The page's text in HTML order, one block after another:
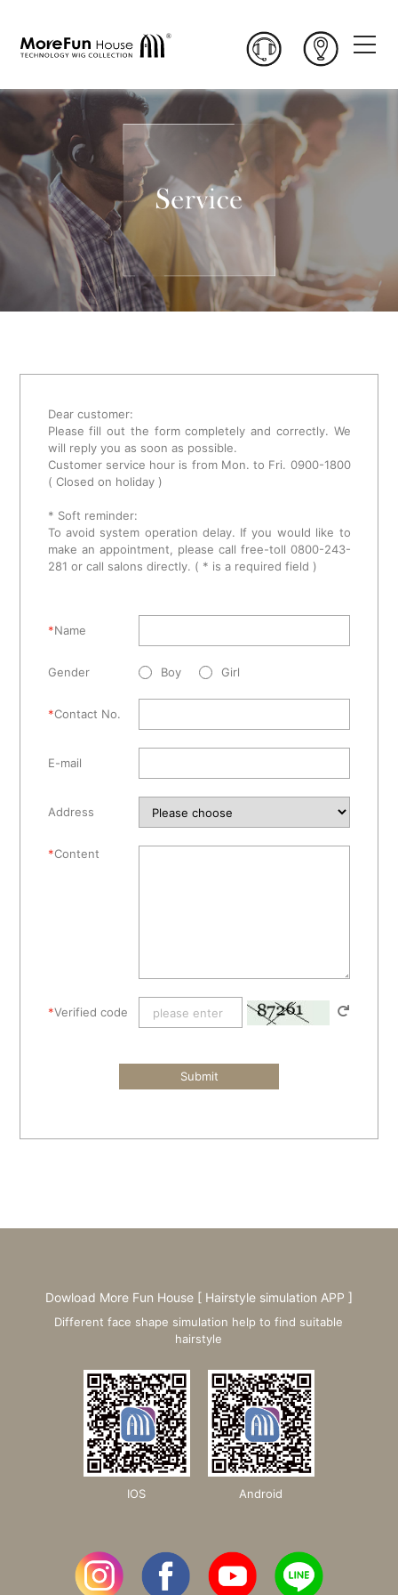
Dear customer:
Please fill out the form completely and correctly. We
will reply you as soon as possible.
Customer service hour is from Mon. to Fri. 0900-1800
( Closed on holiday )
* Soft reminder:
To avoid system operation delay. If you would like to
make an appointment, please call free-toll 0800-243-
281 or call salons directly. ( * is a required field )
*Name
Gender Boy Girl
*Contact No.
E-mail
Address
*Content
*Verified code
Submit
Dowload More Fun House [ Hairstyle simulation APP ]
Different face shape simulation help to find suitable
hairstyle
IOS Android